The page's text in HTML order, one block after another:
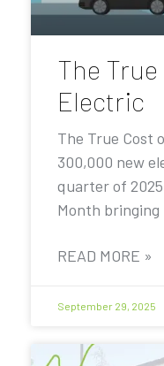
The
Electric
The True Cost
300,000 new
quarter of
Month bringing
READ MORE »
September 29, 2025